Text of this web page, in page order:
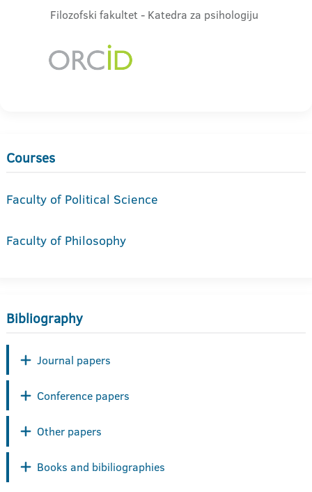
Filozofski fakultet - Katedra za psihologiju
Courses
Faculty of Political Science
Faculty of Philosophy
Bibliography
Journal papers
Conference papers
Other papers
Books and bibiliographies